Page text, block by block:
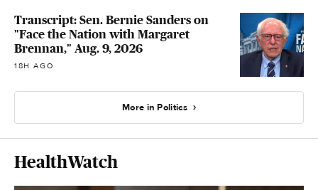
Transcript: Sen. Bernie Sanders on
"Face the Nation with Margaret
Brennan," Aug. 9, 2026
18H AGO
More in Politics
HealthWatch